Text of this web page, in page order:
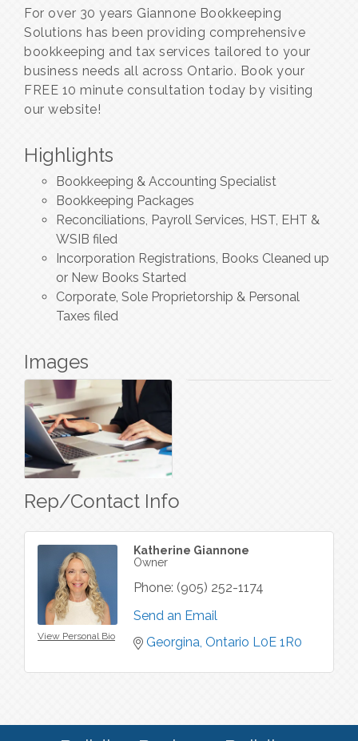
For over 30 years Giannone Bookkeeping
Solutions has been providing comprehensive
bookkeeping and tax services tailored to your
business needs all across Ontario. Book your
FREE 10 minute consultation today by visiting
our website!
Highlights
Bookkeeping & Accounting Specialist
Bookkeeping Packages
Reconciliations, Payroll Services, HST, EHT &
WSIB filed
Incorporation Registrations, Books Cleaned up
or New Books Started
Corporate, Sole Proprietorship & Personal
Taxes filed
Images
Rep/Contact Info
View Personal Bio
Katherine Giannone
Owner
Phone: (905) 252-1174
Send an Email
Georgina Ontario L0E 1R0